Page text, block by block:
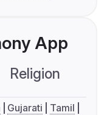
App
Religion
Gujarati
Tamil